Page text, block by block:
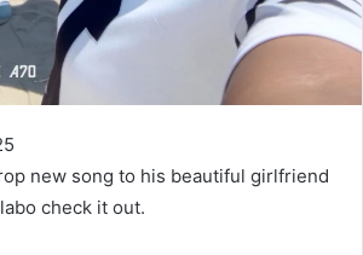
new song to his beautiful girlfriend
check it out.